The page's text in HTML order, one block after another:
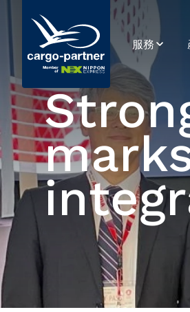
服務
空運
海運
公路運輸
鐵路運輸
倉儲
供應鏈管理
電子商務